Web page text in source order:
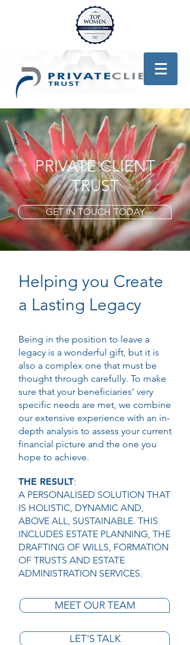
PRIVATE CLIENT
TRUST
GET IN TOUCH TODAY
Helping you Create
a Lasting Legacy
Being in the position to leave a
legacy is a wonderful gift, but it is
also a complex one that must be
thought through carefully. To make
sure that your beneficiaries’ very
specific needs are met, we combine
our extensive experience with an in-
depth analysis to assess your current
financial picture and the one you
hope to achieve.
THE RESULT:
A PERSONALISED SOLUTION THAT
IS HOLISTIC, DYNAMIC AND,
ABOVE ALL, SUSTAINABLE. THIS
INCLUDES ESTATE PLANNING, THE
DRAFTING OF WILLS, FORMATION
OF TRUSTS AND ESTATE
ADMINISTRATION SERVICES.
MEET OUR TEAM
LET'S TALK